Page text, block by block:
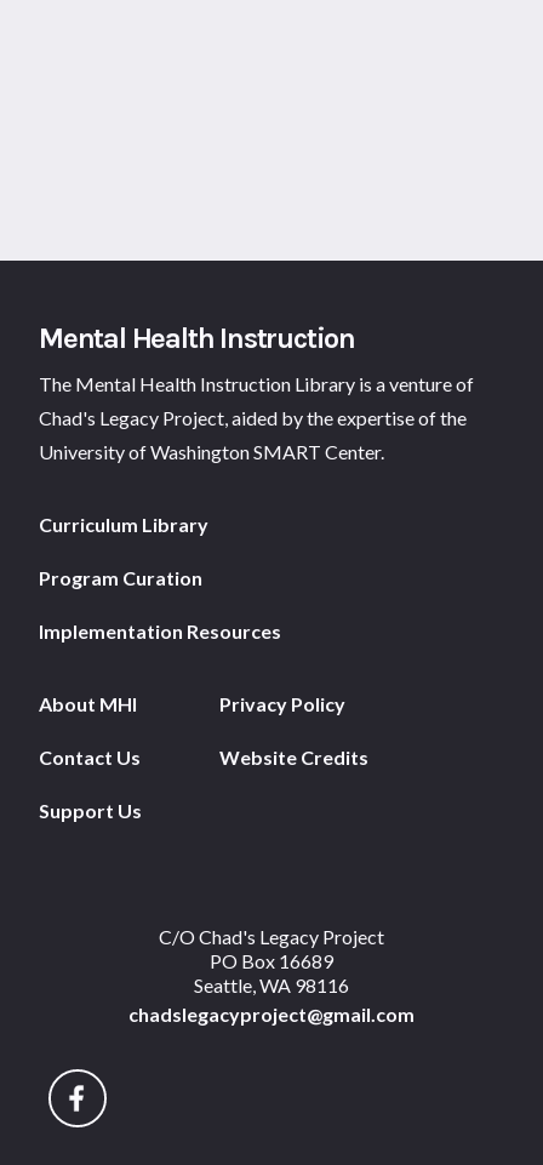
Mental Health Instruction
The Mental Health Instruction Library is a venture of
Chad's Legacy Project , aided by the expertise of the
University of Washington SMART Center.
Curriculum Library
Program Curation
Implementation Resources
About MHI
Contact Us
Support Us
Privacy Policy
Website Credits
C/O Chad's Legacy Project
PO Box 16689
Seattle, WA 98116
chadslegacyproject@gmail.com